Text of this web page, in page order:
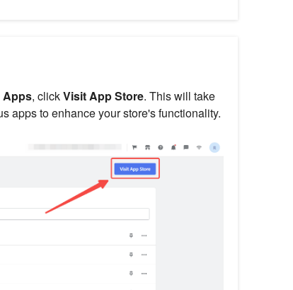
Apps, clickVisit App Store. This will take
apps to enhance your store's functionality.